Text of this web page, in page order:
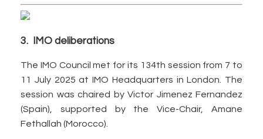
3. IMO deliberations
The IMO Council met for its 134th session from 7 to
11 July 2025 at IMO Headquarters in London. The
session was chaired by Victor Jimenez Fernandez
(Spain), supported by the Vice-Chair, Amane
Fethallah (Morocco).